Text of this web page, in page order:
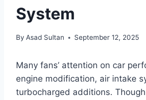
System
By Asad Sultan September 12, 2025
Many fans’ attention on car
engine modification, air intake
turbocharged additions.